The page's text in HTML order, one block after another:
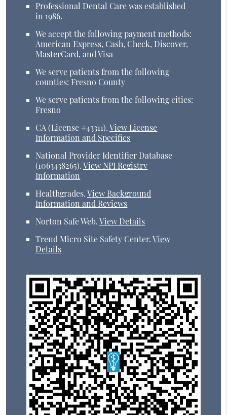
Professional Dental Care was established
in 1986.
We accept the following payment methods:
American Express, Cash, Check, Discover,
MasterCard, and Visa
We serve patients from the following
counties: Fresno County
We serve patients from the following cities:
Fresno
CA (License #43311).View License
Information and Specifics
National Provider Identifier Database
(1063438265).View NPI Registry
Information
Healthgrades.View Background
Information and Reviews
Norton Safe Web.View Details
Trend Micro Site Safety Center.View
Details